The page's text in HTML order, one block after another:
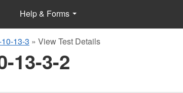
Help & Forms
13-3 » View Test Details
13-3-2